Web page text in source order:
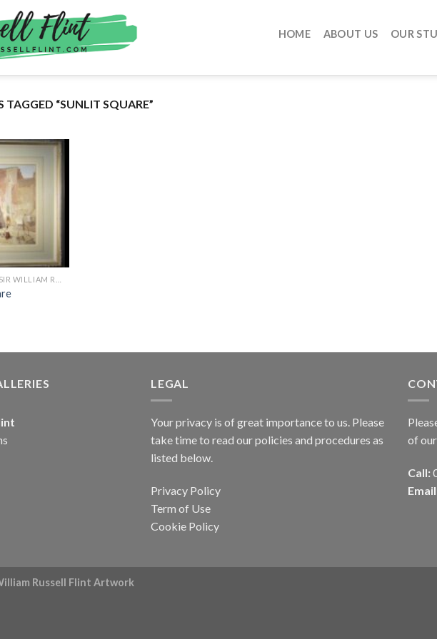
HOME ABOUT US OUR
TAGGED “SUNLIT SQUARE”
LEGAL
Your privacy is of great importance to us. Please
take time to read our policies and procedures as
listed below.
Privacy Policy
Term of Use
Cookie Policy
of
Call:
Russell Flint Artwork